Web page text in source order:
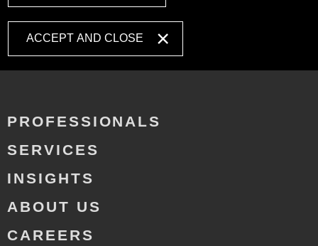
ACCEPT AND CLOSE
PROFESSIONALS
SERVICES
INSIGHTS
ABOUT US
CAREERS